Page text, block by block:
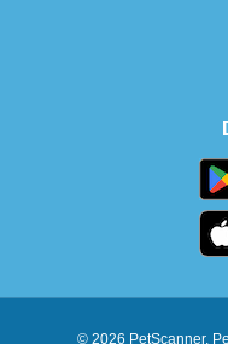
© 2026 PetScanner.